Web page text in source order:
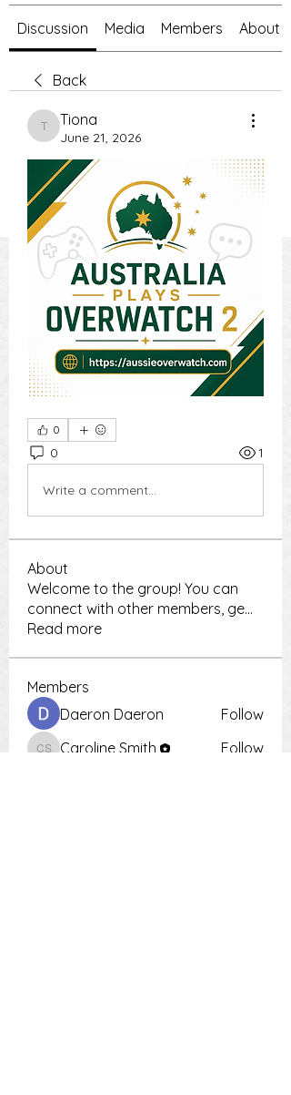
Discussion Media Members About
Back
Tiona
Tiona
June 21, 2026
0
0 1
Write a comment...
About
Welcome to the group! You can
connect with other members, ge...
Read more
Members
Daeron Daeron
Follow
Caroline Smith
Caroline Smith
Follow